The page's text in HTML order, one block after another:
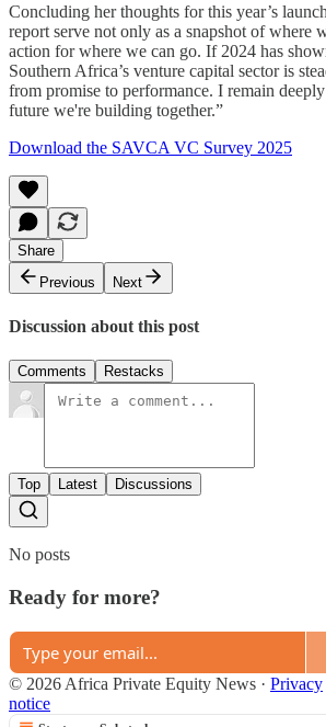
Concluding her thoughts for this year’s
report serve not only as a snapshot of where
action for where we can go. If 2024 has
Southern Africa’s venture capital sector is
from promise to performance. I remain
future we're building together.”
Download the SAVCA VC Survey 2025
Share
Previous
Next
Discussion about this post
Comments Restacks
Top Latest Discussions
No posts
Ready for more?
© 2026 Africa Private Equity News · Privacy
notice